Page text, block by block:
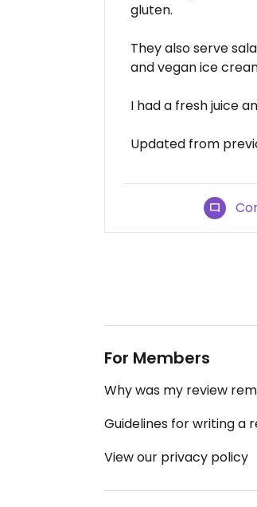
gluten.
They also serve
and vegan ice
I had a fresh juice
Updated from
For Members
Why was my review
Guidelines for writing a
View our privacy policy